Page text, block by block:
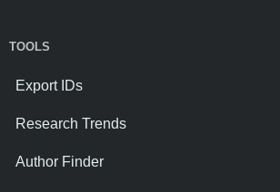
TOOLS
Export IDs
Research Trends
Author Finder